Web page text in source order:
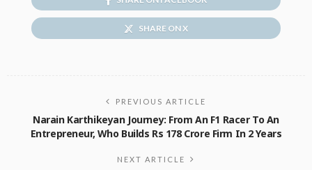
SHARE ON X
PREVIOUS ARTICLE
Narain Karthikeyan Journey: From An F1 Racer To An
Entrepreneur, Who Builds Rs 178 Crore Firm In 2 Years
NEXT ARTICLE